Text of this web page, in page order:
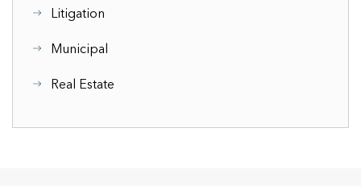
Litigation
Municipal
Real Estate